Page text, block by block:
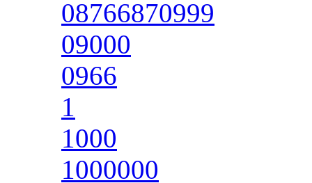
08766870999
09000
0966
1
1000
1000000